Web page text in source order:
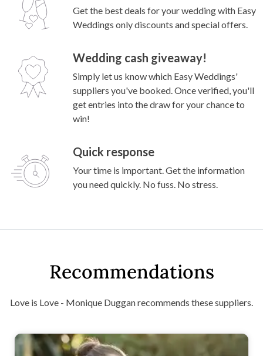
Get the best deals for your wedding with Easy
Weddings only discounts and special offers.
Wedding cash giveaway!
Simply let us know which Easy Weddings'
suppliers you've booked. Once verified, you'll
get entries into the draw for your chance to
win!
Quick response
Your time is important. Get the information
you need quickly. No fuss. No stress.
Recommendations
Love is Love - Monique Duggan recommends these suppliers.